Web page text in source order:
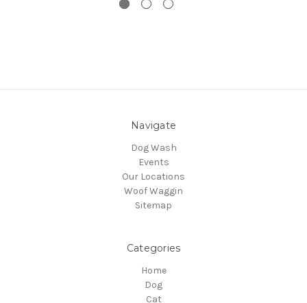
Navigate
Dog Wash
Events
Our Locations
Woof Waggin
Sitemap
Categories
Home
Dog
Cat